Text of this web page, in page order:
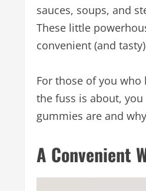
sauces, soups, and
These little
convenient (and
For those of you
the fuss is about,
gummies are and
A Convenient